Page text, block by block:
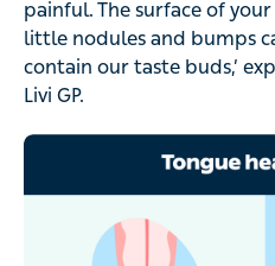
painful. The surface of
little nodules and bumps
contain our taste buds,’
Livi GP.